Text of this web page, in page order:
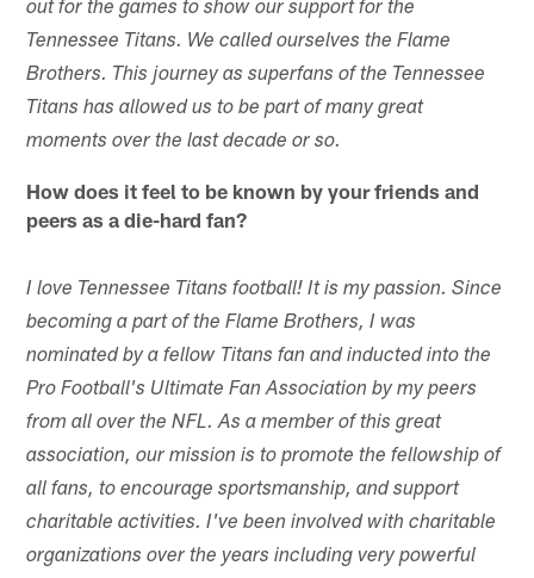
out for the games to show our support for the
Tennessee Titans. We called ourselves the Flame
Brothers. This journey as superfans of the Tennessee
Titans has allowed us to be part of many great
moments over the last decade or so.
How does it feel to be known by your friends and
peers as a die-hard fan?
I love Tennessee Titans football! It is my passion. Since
becoming a part of the Flame Brothers, I was
nominated by a fellow Titans fan and inducted into the
Pro Football's Ultimate Fan Association by my peers
from all over the NFL. As a member of this great
association, our mission is to promote the fellowship of
all fans, to encourage sportsmanship, and support
charitable activities. I've been involved with charitable
organizations over the years including very powerful